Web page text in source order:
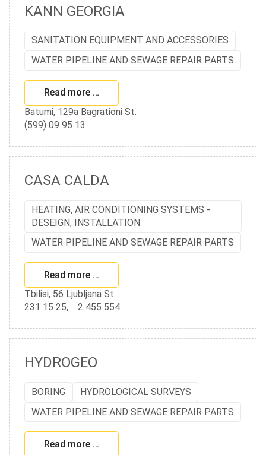
KANN GEORGIA
SANITATION EQUIPMENT AND ACCESSORIES
WATER PIPELINE AND SEWAGE REPAIR PARTS
Read more …
Batumi, 129a Bagrationi St.
(599) 09 95 13
CASA CALDA
HEATING, AIR CONDITIONING SYSTEMS -
DESEIGN, INSTALLATION
WATER PIPELINE AND SEWAGE REPAIR PARTS
Read more …
Tbilisi, 56 Ljubljana St.
231 15 25, 2 455 554
HYDROGEO
BORING
HYDROLOGICAL SURVEYS
WATER PIPELINE AND SEWAGE REPAIR PARTS
Read more …